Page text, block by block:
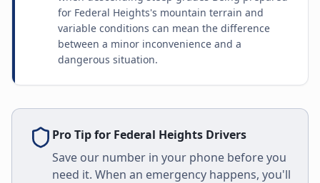
for Federal Heights's mountain terrain and
variable conditions can mean the difference
between a minor inconvenience and a
dangerous situation.
Pro Tip for Federal Heights Drivers
Save our number in your phone before you
need it. When an emergency happens, you'll